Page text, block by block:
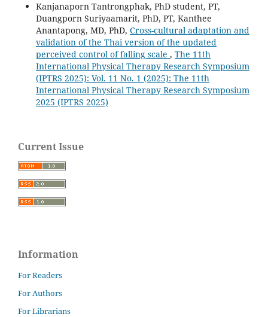
Kanjanaporn Tantrongphak, PhD student, PT,
Duangporn Suriyaamarit, PhD, PT, Kanthee
Anantapong, MD, PhD, Cross-cultural adaptation and
validation of the Thai version of the updated
perceived control of falling scale , The 11th
International Physical Therapy Research Symposium
(IPTRS 2025): Vol. 11 No. 1 (2025): The 11th
International Physical Therapy Research Symposium
2025 (IPTRS 2025)
Current Issue
Information
For Readers
For Authors
For Librarians